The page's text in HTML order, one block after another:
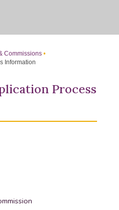
Commissions
Information
Process